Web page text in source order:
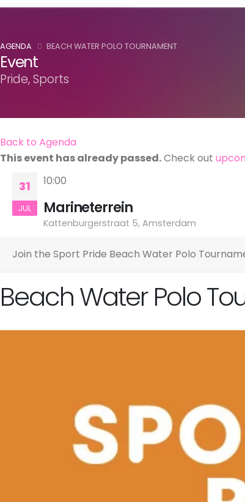
AGENDA BEACH WATER POLO TOURNAMENT
Event
Pride, Sports
Back to Agenda
This event has already passed.Check out
31
JUL
10:00
Marineterrein
Kattenburgerstraat 5, Amsterdam
Join the Sport Pride Beach Water Polo
Beach Water Polo